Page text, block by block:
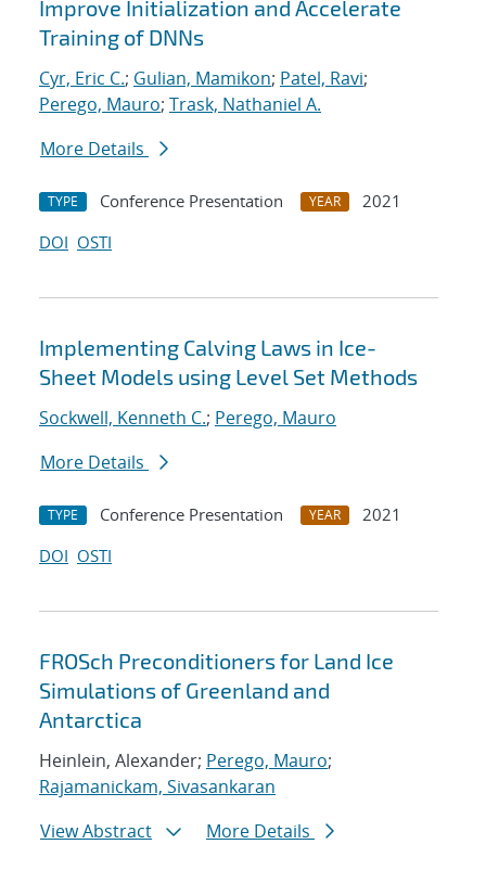
Improve Initialization and Accelerate
Training of DNNs
Cyr, Eric C.; Gulian, Mamikon; Patel, Ravi;
Perego, Mauro; Trask, Nathaniel A.
More Details
TYPE Conference Presentation YEAR
2021
DOI OSTI
Implementing Calving Laws in Ice-
Sheet Models using Level Set Methods
Sockwell, Kenneth C.; Perego, Mauro
More Details
TYPE Conference Presentation YEAR
2021
DOI OSTI
FROSch Preconditioners for Land Ice
Simulations of Greenland and
Antarctica
Heinlein, Alexander; Perego, Mauro;
Rajamanickam, Sivasankaran
View Abstract
More Details